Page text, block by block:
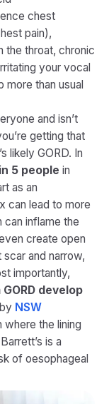
chest
pain),
the throat, chronic
your vocal
more than usual
and isn’t
getting that
likely GORD. In
5 people in
as an
can lead to more
can inflame the
create open
and narrow,
importantly,
develop
NSW
where the lining
is a
of oesophageal